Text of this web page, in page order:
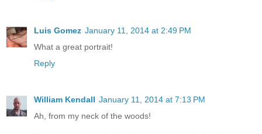
Luis Gomez January 11, 2014 at 2:49 PM
What a great portrait!
Reply
William Kendall January 11, 2014 at 7:13 PM
Ah, from my neck of the woods!